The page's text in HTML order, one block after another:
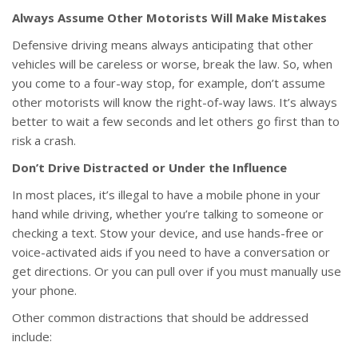
Always Assume Other Motorists Will Make Mistakes
Defensive driving means always anticipating that other
vehicles will be careless or worse, break the law. So, when
you come to a four-way stop, for example, don’t assume
other motorists will know the right-of-way laws. It’s always
better to wait a few seconds and let others go first than to
risk a crash.
Don’t Drive Distracted or Under the Influence
In most places, it’s illegal to have a mobile phone in your
hand while driving, whether you’re talking to someone or
checking a text. Stow your device, and use hands-free or
voice-activated aids if you need to have a conversation or
get directions. Or you can pull over if you must manually use
your phone.
Other common distractions that should be addressed
include: